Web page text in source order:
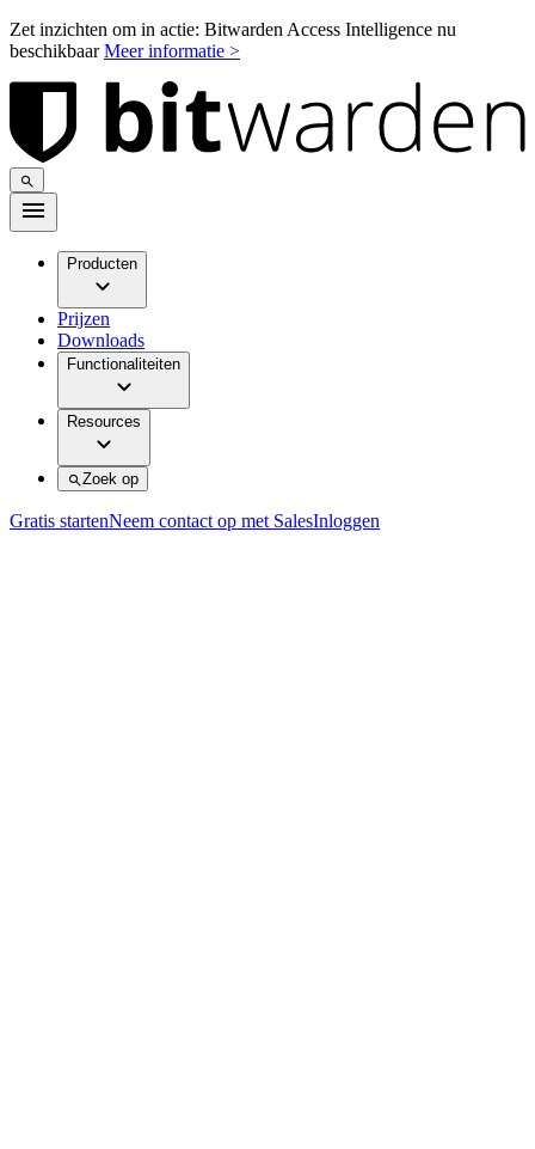
Zet inzichten om in actie: Bitwarden Access Intelligence nu
beschikbaarMeer informatie >
Producten
Prijzen
Downloads
Functionaliteiten
Resources
Zoek op
Gratis startenNeem contact op met SalesInloggen